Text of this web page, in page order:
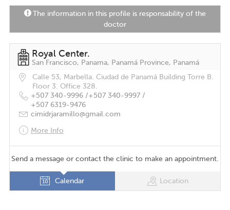
The information in this profile is responsability of the
doctor
Royal Center.
San Francisco, Panama, Panamá Province, Panamá
Calle 53, Marbella. Ciudad de Panamá Building Torre B.
Floor 3. Office 328.
+507 340-9996 /+507 340-9997 /
+507 6319-9476
cimidrjaramillo@gmail.com
More Info
Send a message or contact the clinic to make an appointment.
Calendar Location